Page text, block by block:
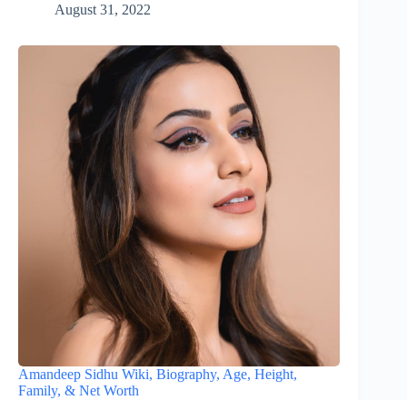
August 31, 2022
Amandeep Sidhu Wiki, Biography, Age, Height,
Family, & Net Worth